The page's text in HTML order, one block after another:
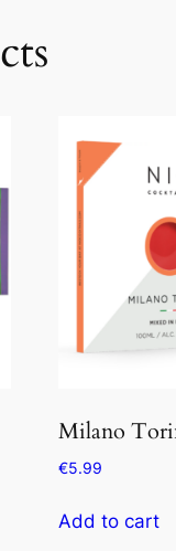
Milano
€5.99
Add to cart